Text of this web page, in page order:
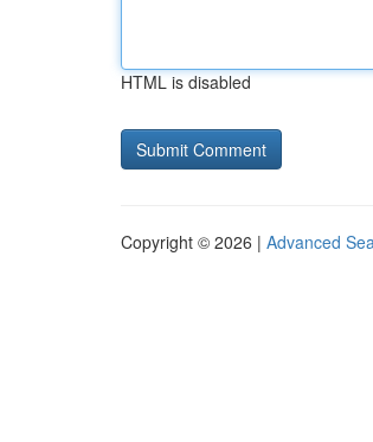
HTML is disabled
Copyright © 2026 | Advanced